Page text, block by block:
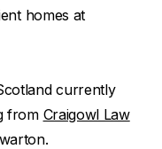
homes at
currently
from Craigowl Law